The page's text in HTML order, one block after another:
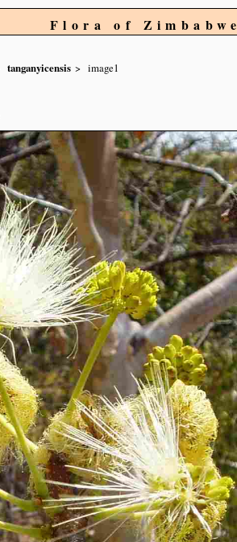
Flora of Zimbabwe
tanganyicensis image1